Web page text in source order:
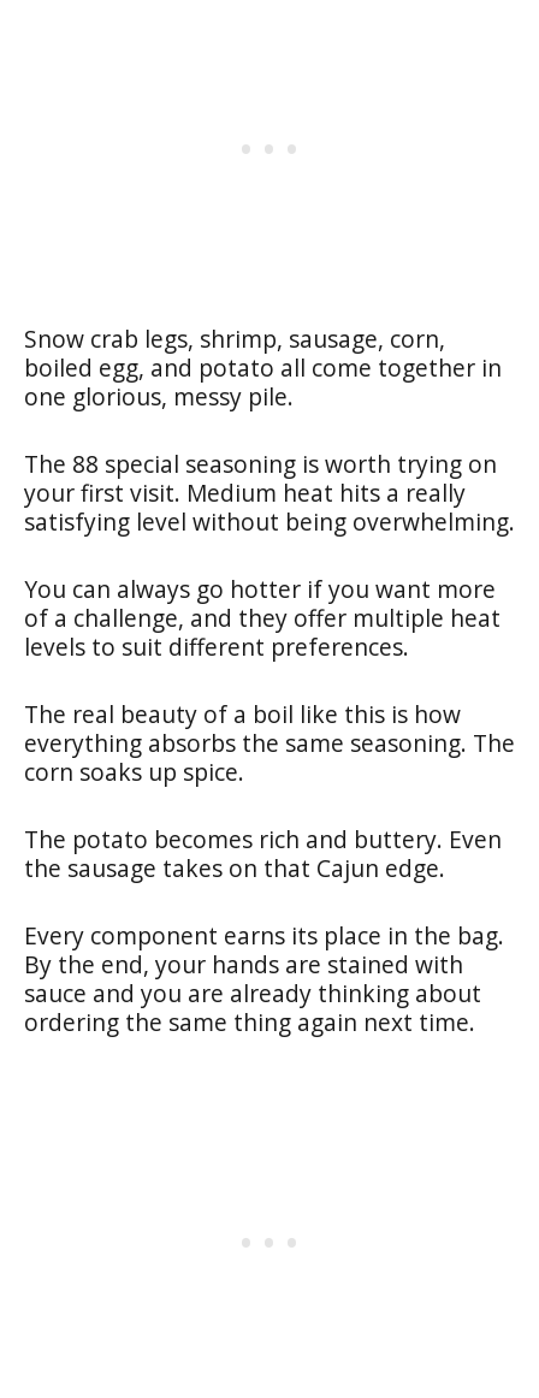
Snow crab legs, shrimp, sausage, corn,
boiled egg, and potato all come together in
one glorious, messy pile.
The 88 special seasoning is worth trying on
your first visit. Medium heat hits a really
satisfying level without being overwhelming.
You can always go hotter if you want more
of a challenge, and they offer multiple heat
levels to suit different preferences.
The real beauty of a boil like this is how
everything absorbs the same seasoning. The
corn soaks up spice.
The potato becomes rich and buttery. Even
the sausage takes on that Cajun edge.
Every component earns its place in the bag.
By the end, your hands are stained with
sauce and you are already thinking about
ordering the same thing again next time.